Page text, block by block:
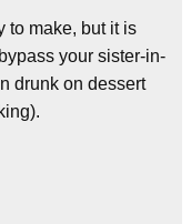
to make, but it is
your sister-in-
drunk on dessert